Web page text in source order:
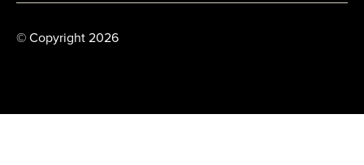
© Copyright 2026